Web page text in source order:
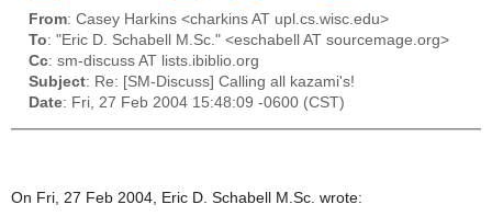
From: Casey Harkins <charkins AT upl.cs.wisc.edu>
To: "Eric D. Schabell M.Sc." <eschabell AT sourcemage.org>
Cc: sm-discuss AT lists.ibiblio.org
Subject: Re: [SM-Discuss] Calling all kazami's!
Date: Fri, 27 Feb 2004 15:48:09 -0600 (CST)
On Fri, 27 Feb 2004, Eric D. Schabell M.Sc. wrote: